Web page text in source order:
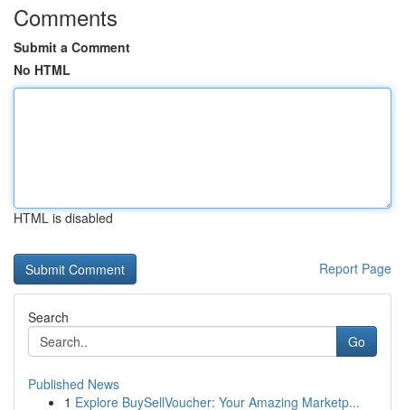
Comments
Submit a Comment
No HTML
HTML is disabled
Report Page
Search
Go
Published News
1 Explore BuySellVoucher: Your Amazing Marketp...